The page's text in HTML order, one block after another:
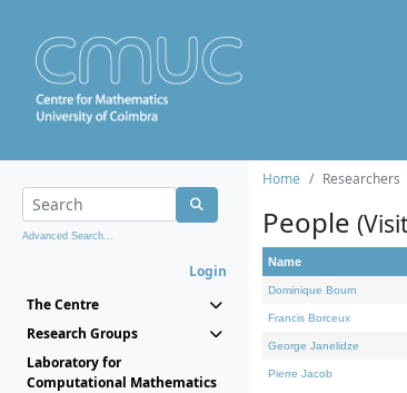
Advanced Search...
Login
The Centre
Research Groups
Laboratory for
Computational Mathematics
Home Researchers
People
Name
Dominique Bourn
Francis Borceux
George Janelidze
Pierre Jacob